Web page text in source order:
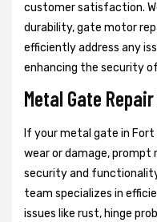
customer satisfaction.
durability, gate motor
efficiently address any
enhancing the security
Metal Gate
If your metal gate in Fort
wear or damage, prompt
security and
team specializes in
issues like rust, hinge